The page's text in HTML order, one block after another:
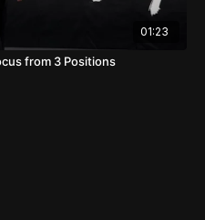
01:23
from 3 Positions